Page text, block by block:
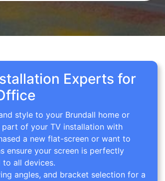
Experts for
style to your Brundall home or
part of your TV installation with
a new flat-screen or want to
ensure your screen is perfectly
to all devices.
angles, and bracket selection for a